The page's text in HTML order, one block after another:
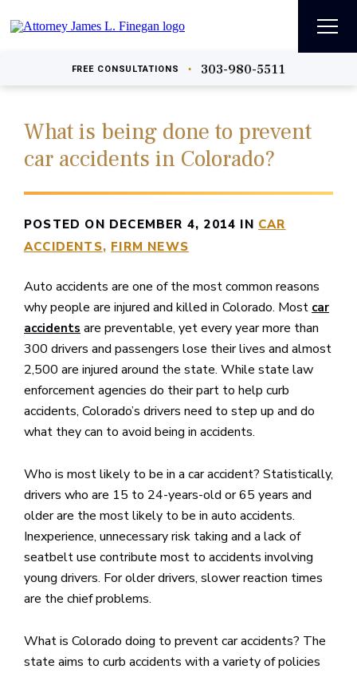
FREE CONSULTATIONS • 303-980-5511
What is being done to prevent
car accidents in Colorado?
POSTED ON DECEMBER 4, 2014 IN CAR
ACCIDENTS FIRM NEWS
Auto accidents are one of the most common reasons
why people are injured and killed in Colorado. Most car
accidents are preventable, yet every year more than
300 drivers and passengers lose their lives and almost
2,500 are injured around the state. While state law
enforcement agencies do their part to help curb
accidents, Colorado’s drivers need to step up and do
what they can to avoid being in accidents.
Who is most likely to be in a car accident? Statistically,
drivers who are 15 to 24-years-old or 65 years and
older are the most likely to be in auto accidents.
Inexperience, unnecessary risk taking and a lack of
seatbelt use contribute most to accidents involving
young drivers. For older drivers, slower reaction times
are the chief problems.
What is Colorado doing to prevent car accidents? The
state aims to curb accidents with a variety of policies